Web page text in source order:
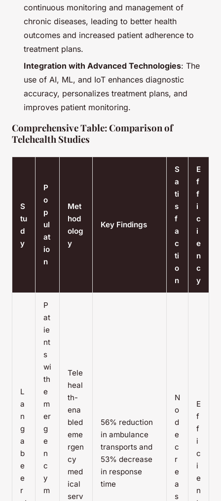
continuous monitoring and management of
chronic diseases, leading to better health
outcomes and increased patient adherence to
treatment plans.
Integration with Advanced Technologies: The
use of AI, ML, and IoT enhances diagnostic
accuracy, personalizes treatment plans, and
improves patient monitoring.
Comprehensive Table: Comparison of
Telehealth Studies
S
tu
d
y
P
o
p
ul
at
io
n
Met
hod
olog
y
Key Findings
S
a
ti
s
f
a
c
ti
o
n
E
f
f
i
c
i
e
n
c
y
L
a
n
g
a
b
e
e
r
P
at
ie
nt
s
wi
th
e
m
er
g
e
n
c
y
m
Tele
heal
th-
ena
bled
eme
rgen
cy
med
ical
serv
56% reduction
in ambulance
transports and
53% decrease
in response
time
N
o
d
e
c
r
e
a
s
E
f
f
i
c
i
e
n